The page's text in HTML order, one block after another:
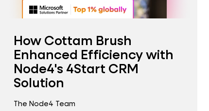
How Cottam Brush
Enhanced Efficiency with
Node4's 4Start CRM
Solution
The Node4 Team